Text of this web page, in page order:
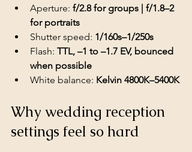
Aperture: f/2.8 for groups | f/1.8–2
for portraits
Shutter speed: 1/160s–1/250s
Flash: TTL, –1 to –1.7 EV, bounced
when possible
White balance: Kelvin 4800K–5400K
Why wedding reception
settings feel so hard